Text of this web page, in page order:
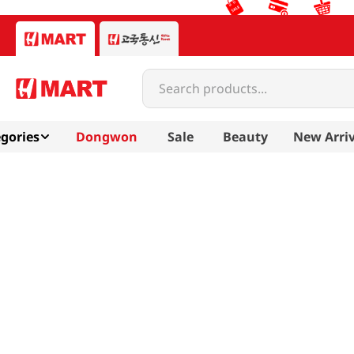
Search products...
Dongwon Sale Beauty New